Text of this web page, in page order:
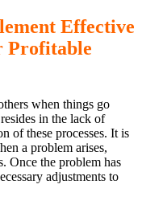
Effective
Profitable
when things go
in the lack of
of these processes. It is
a problem arises,
Once the problem has
adjustments to